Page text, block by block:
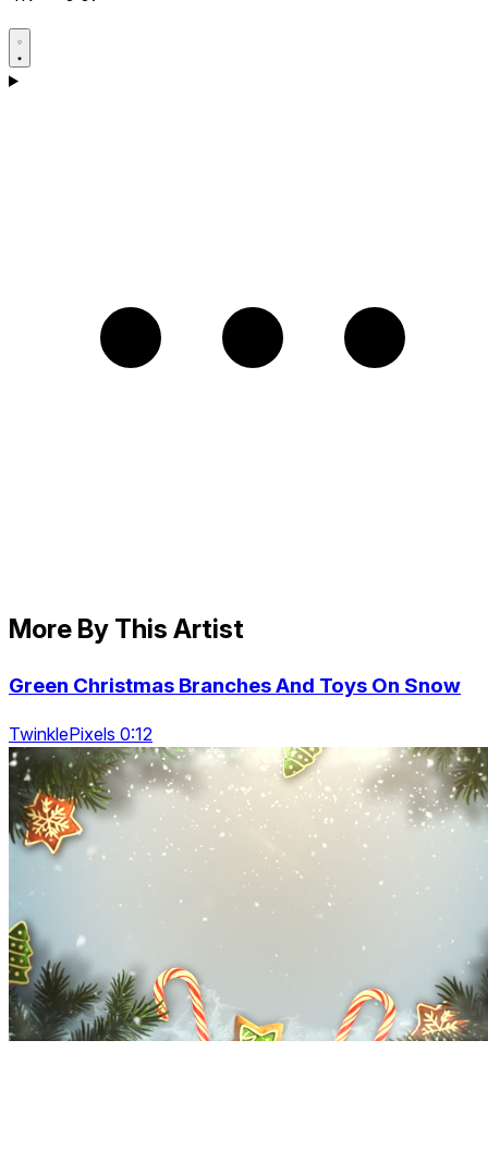
More By This Artist
Green Christmas Branches And Toys On Snow
TwinklePixels 0:12